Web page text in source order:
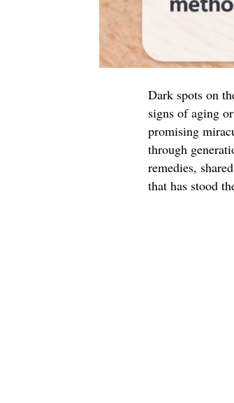
Dark spots on
signs of aging
promising
through
remedies,
that has stood